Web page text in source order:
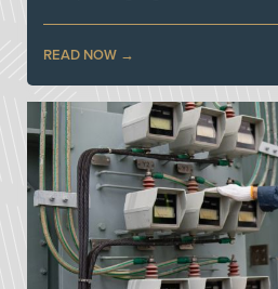
READ NOW